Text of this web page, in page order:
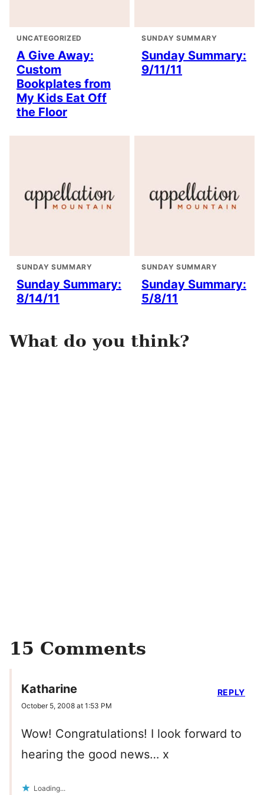
UNCATEGORIZED
A Give Away:
Custom
Bookplates from
My Kids Eat Off
the Floor
SUNDAY SUMMARY
Sunday Summary:
9/11/11
SUNDAY SUMMARY
Sunday Summary:
8/14/11
SUNDAY SUMMARY
Sunday Summary:
5/8/11
What do you think?
15 Comments
Katharine
October 5, 2008 at 1:53 PM
Wow! Congratulations! I look forward to
hearing the good news… x
Loading...
REPLY